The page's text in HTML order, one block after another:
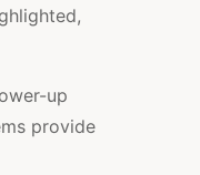
up
provide